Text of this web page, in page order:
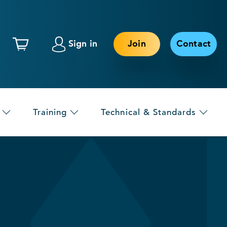
Sign in Join Contact
Training Technical & Standards